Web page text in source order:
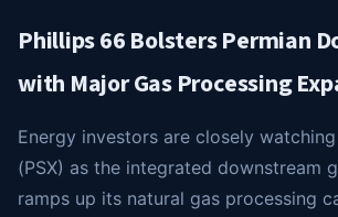
Phillips 66 Bolsters Permian
with Major Gas Processing
Energy investors are closely
(PSX) as the integrated downstream
ramps up its natural gas processing